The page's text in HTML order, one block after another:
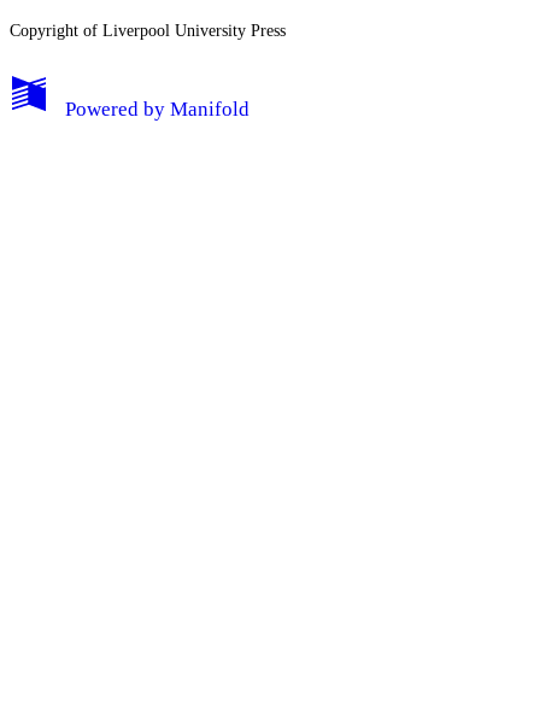
My Notes + Comments
Copyright of Liverpool University Press
Powered by Manifold